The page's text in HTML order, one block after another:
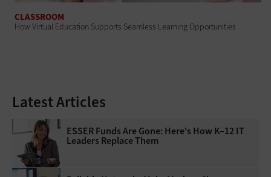
CLASSROOM
How Virtual Education Supports Seamless Learning Opportunities
Latest Articles
ESSER Funds Are Gone: Here's How K–12 IT
Leaders Replace Them